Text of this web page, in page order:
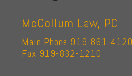
McCollum Law, PC
Main Phone 919-861-4120
Fax 919-882-1210